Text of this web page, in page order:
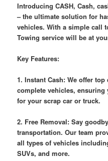
Introducing CASH, Cash,
– the ultimate solution for
vehicles. With a simple call
Towing service will be at
Key Features:
1. Instant Cash: We offer
complete vehicles,
for your scrap car or truck.
2. Free Removal: Say
transportation. Our team
all types of vehicles
SUVs, and more.